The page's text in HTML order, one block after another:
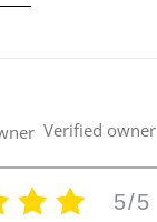
Verified owner
5/5